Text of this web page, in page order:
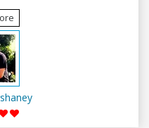
and MEGHALAYA by